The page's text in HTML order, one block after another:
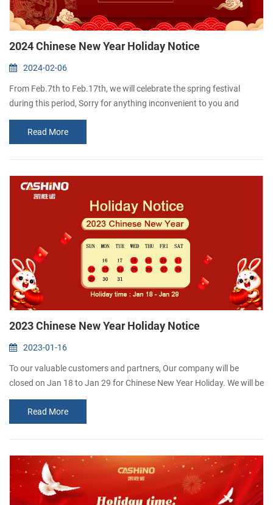
2024 Chinese New Year Holiday Notice
2024-02-06
From Feb.7th to Feb.17th, we will celebrate the spring festival
during this period, Sorry for anything inconvenient to you and
please feel free to contact me if you have something urgently. we
will come back office and resume normal work on 18th.Feb. We
would like to take this opportunity to wish you and your families all
the best for a happy and healthy Chinese New Year! Thanks for
your kind atte...
Read More
2023 Chinese New Year Holiday Notice
2023-01-16
To our valuable customers and partners, Our company will be
closed on Jan 18 to Jan 29 for Chinese New Year Holiday. We will be
back on Jan 30. May your business grow and expand every day.
Wish you the very best for the New Year! CASHINO is a thermal
Printer manufacurer and highly specializes in R&D, manufacturing
and marketing of Portable receipt printer, Kiosk t...
Read More